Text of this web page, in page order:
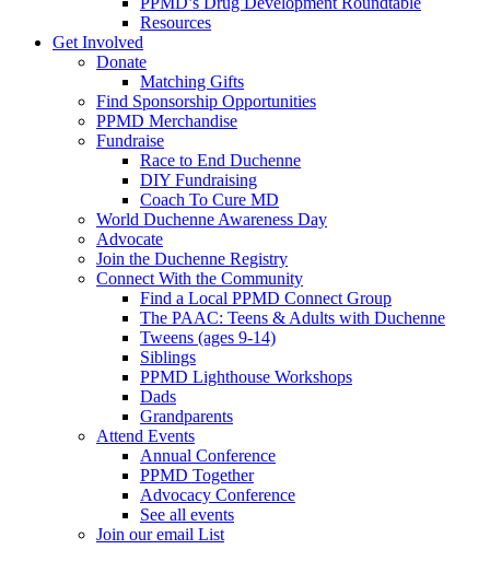
Resources
Get Involved
Donate
Matching Gifts
Find Sponsorship Opportunities
PPMD Merchandise
Fundraise
Race to End Duchenne
DIY Fundraising
Coach To Cure MD
World Duchenne Awareness Day
Advocate
Join the Duchenne Registry
Connect With the Community
Find a Local PPMD Connect Group
The PAAC: Teens & Adults with Duchenne
Tweens (ages 9-14)
Siblings
PPMD Lighthouse Workshops
Dads
Grandparents
Attend Events
Annual Conference
PPMD Together
Advocacy Conference
See all events
Join our email List